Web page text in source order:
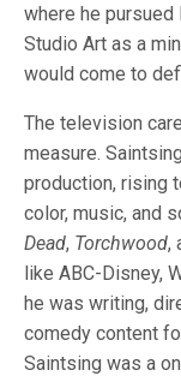
where he pursued
Studio Art as a
would come to
The television
measure.
production, rising
color, music, and
Dead, Torchwood,
like ABC-Disney,
he was writing,
comedy content
Saintsing was a